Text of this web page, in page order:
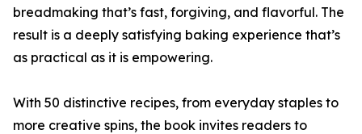
breadmaking that’s fast, forgiving, and flavorful. The
result is a deeply satisfying baking experience that’s
as practical as it is empowering.
With 50 distinctive recipes, from everyday staples to
more creative spins, the book invites readers to